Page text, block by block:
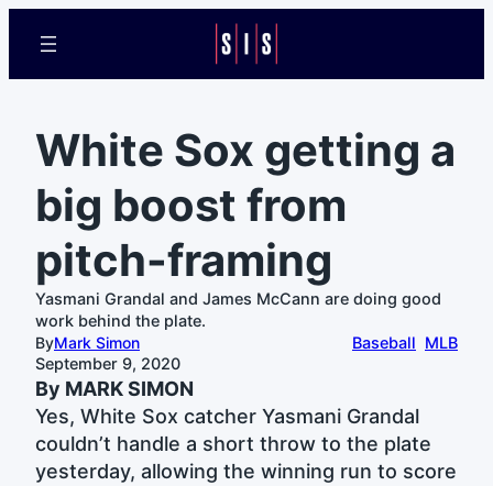
White Sox getting a
big boost from
pitch-framing
Yasmani Grandal and James McCann are doing good
work behind the plate.
ByMark Simon
September 9, 2020
Baseball MLB
By MARK SIMON
Yes, White Sox catcher Yasmani Grandal
couldn’t handle a short throw to the plate
yesterday, allowing the winning run to score